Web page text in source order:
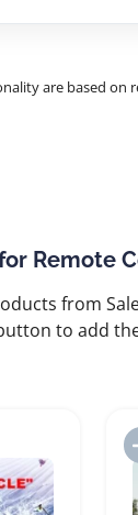
are based on
Remote
from
to add